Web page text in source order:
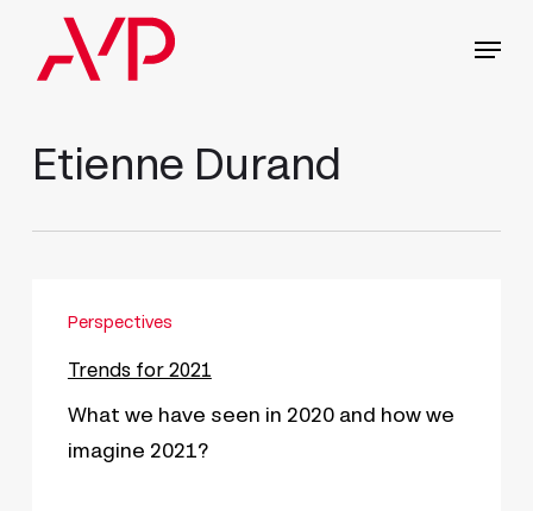
main
Menu
Etienne Durand
2021
Perspectives
Trends for 2021
What we have seen in 2020 and how we
imagine 2021?